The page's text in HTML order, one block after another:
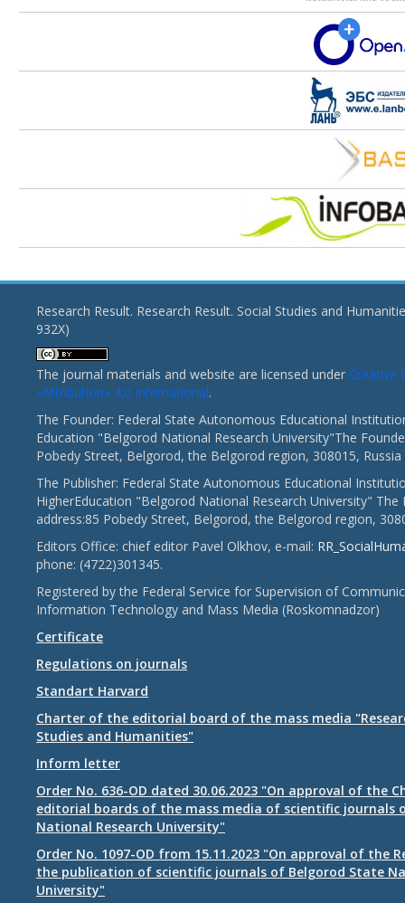
Research Result. Research Result. Social Studies and
932X)
The journal materials and website are licensed under Creative
«Attribution» 4.0 International.
The Founder: Federal State Autonomous Educational
Education "Belgorod National Research University"The
Pobedy Street, Belgorod, the Belgorod region, 308015, Russia
The Publisher: Federal State Autonomous Educational
HigherEducation "Belgorod National Research University" The
address:85 Pobedy Street, Belgorod, the Belgorod region,
Editors Office: chief editor Pavel Olkhov, e-mail:
phone: (4722)301345.
Registered by the Federal Service for Supervision of
Information Technology and Mass Media (Roskomnadzor)
Certificate
Regulations on journals
Standart Harvard
Charter of the editorial board of the mass media
Studies and Humanities"
Inform letter
Order No. 636-OD dated 30.06.2023 "On approval of the
editorial boards of the mass media of scientific journals
National Research University"
Order No. 1097-OD from 15.11.2023 "On approval of the
the publication of scientific journals of Belgorod State
University"